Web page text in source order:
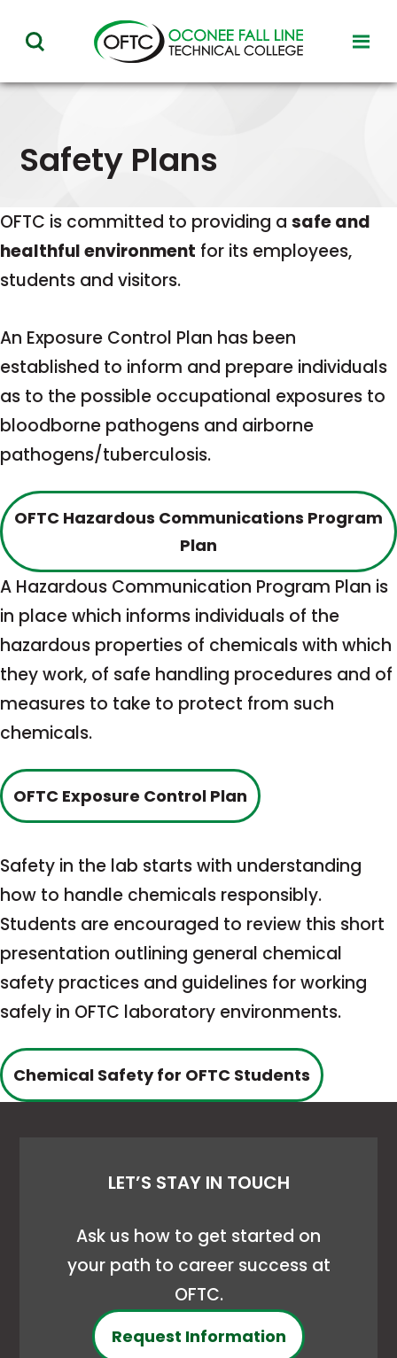
Oconee
Fall
Line
toggle
visibility
menu
of
Safety Plans
OFTC is committed to providing a safe and
healthful environment for its employees,
students and visitors.
An Exposure Control Plan has been
established to inform and prepare individuals
as to the possible occupational exposures to
bloodborne pathogens and airborne
pathogens/tuberculosis.
OFTC Hazardous Communications Program
Plan
link
opens
in
a
new
tab
A Hazardous Communication Program Plan is
in place which informs individuals of the
hazardous properties of chemicals with which
they work, of safe handling procedures and of
measures to take to protect from such
chemicals.
OFTC Exposure Control Plan This
link
in
a
new
tab
Safety in the lab starts with understanding
how to handle chemicals responsibly.
Students are encouraged to review this short
presentation outlining general chemical
safety practices and guidelines for working
safely in OFTC laboratory environments.
Chemical Safety for OFTC Students This
link
tab
LET’S STAY IN TOUCH
Ask us how to get started on
your path to career success at
OFTC.
Request Information